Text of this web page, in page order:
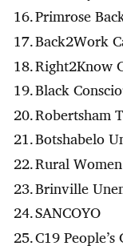
Primrose
Back2Work
Right2Know
Black
Robertsham
Botshabelo
Rural
Brinville
SANCOYO
C19